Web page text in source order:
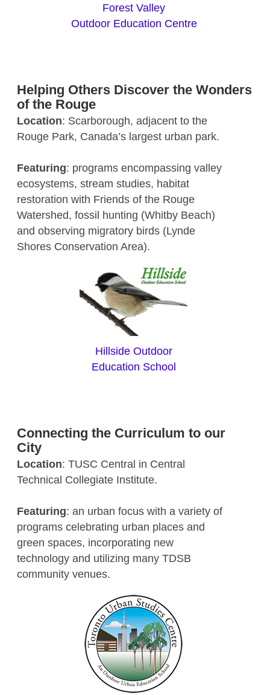
Forest Valley
Outdoor Education Centre
Helping Others Discover the Wonders
of the Rouge
Location: Scarborough, adjacent to the
Rouge Park, Canada’s largest urban park.
Featuring: programs encompassing valley
ecosystems, stream studies, habitat
restoration with Friends of the Rouge
Watershed, fossil hunting (Whitby Beach)
and observing migratory birds (Lynde
Shores Conservation Area).
Hillside Outdoor
Education School
Connecting the Curriculum to our
City
Location: TUSC Central in Central
Technical Collegiate Institute.
Featuring: an urban focus with a variety of
programs celebrating urban places and
green spaces, incorporating new
technology and utilizing many TDSB
community venues.